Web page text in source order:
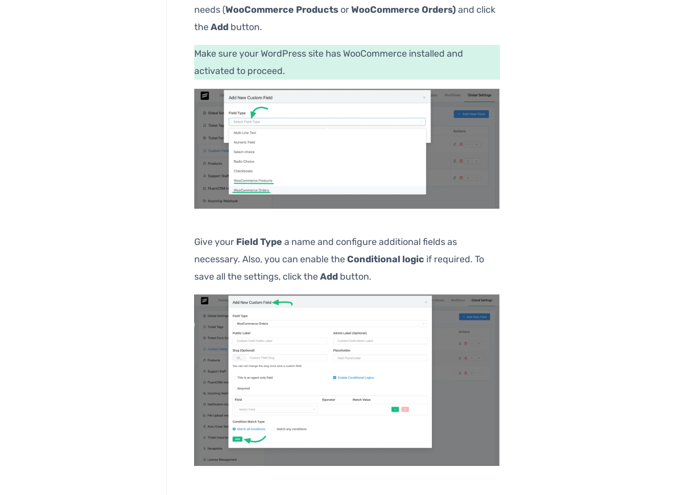
needs (WooCommerce ProductsorWooCommerce Orders)and click
theAddbutton.
Make sure your WordPress site has WooCommerce installed and
activated to proceed.
Give your Field Type a name and configure additional fields as
necessary. Also, you can enable theConditional logic if required. To
save all the settings, click theAddbutton.